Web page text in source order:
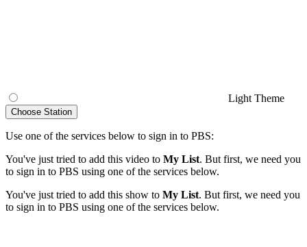
Light Theme
Choose Station
Use one of the services below to sign in to PBS:
You've just tried to add this video to My List. But first, we need you
to sign in to PBS using one of the services below.
You've just tried to add this show to My List. But first, we need you
to sign in to PBS using one of the services below.